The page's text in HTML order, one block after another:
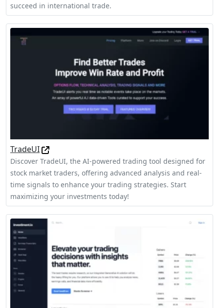
succeed in international trade.
TradeUI
Discover TradeUI, the AI-powered trading tool designed for
stock market traders, offering advanced analysis and real-
time signals to enhance your trading strategies. Start
maximizing your investments today!